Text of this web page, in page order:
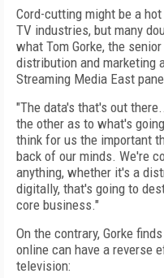
Cord-cutting might be a
TV industries, but many
what Tom Gorke, the
distribution and marketing
Streaming Media East
"The data's that's out
the other as to what's
think for us the important
back of our minds. We're
anything, whether it's a
digitally, that's going to
core business."
On the contrary, Gorke
online can have a reverse
television: